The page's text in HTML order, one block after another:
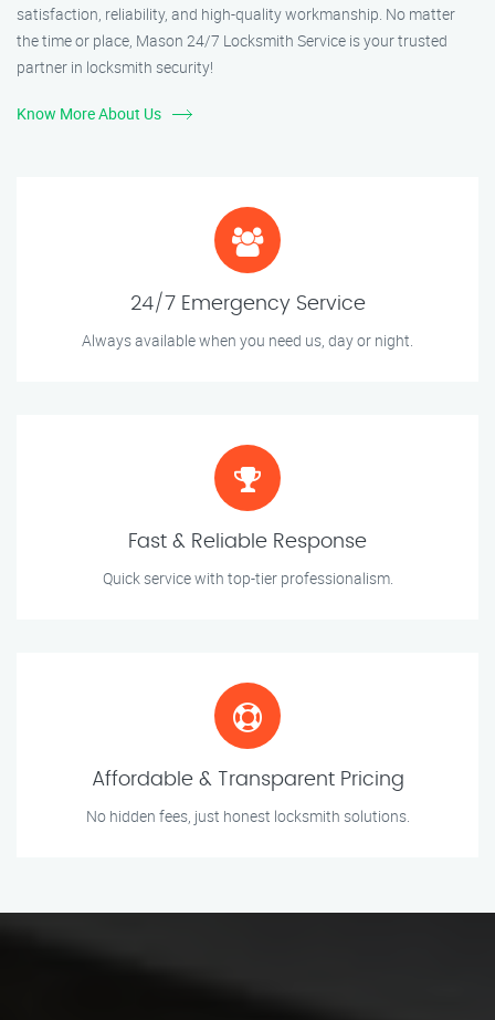
satisfaction, reliability, and high-quality workmanship. No matter
the time or place, Mason 24/7 Locksmith Service is your trusted
partner in locksmith security!
Know More About Us
24/7 Emergency Service
Always available when you need us, day or night.
Fast & Reliable Response
Quick service with top-tier professionalism.
Affordable & Transparent Pricing
No hidden fees, just honest locksmith solutions.